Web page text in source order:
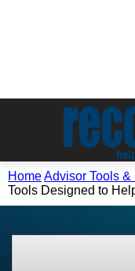
HomeAdvisor Tools &
Tools Designed to